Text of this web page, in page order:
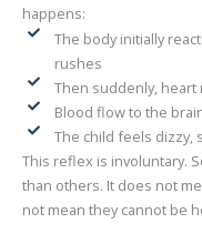
happens:
The body initially
rushes
Then suddenly,
Blood flow to the
The child feels dizzy,
This reflex is involuntary.
than others. It does not
not mean they cannot be